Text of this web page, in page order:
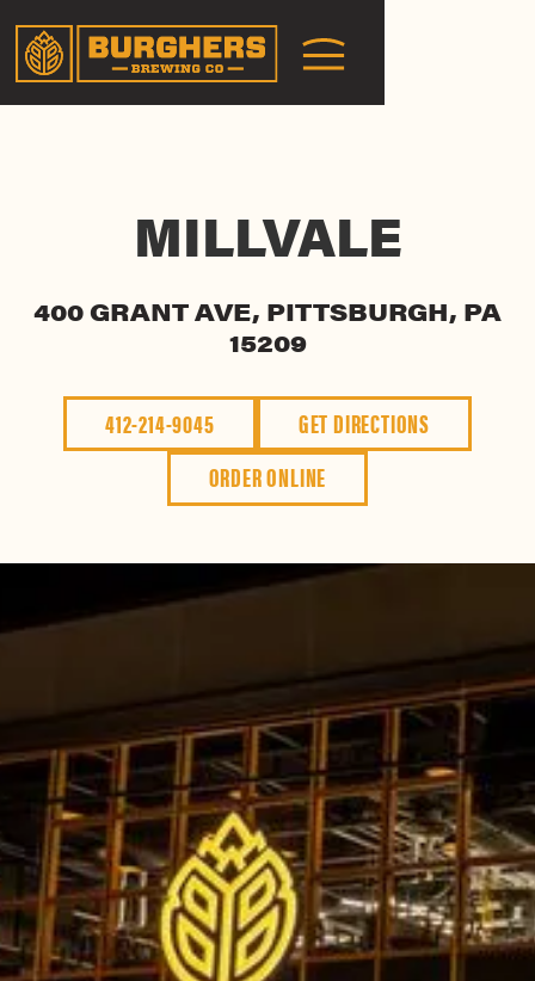
MILLVALE
400 GRANT AVE, PITTSBURGH, PA
15209
412-214-9045
GET DIRECTIONS
ORDER ONLINE